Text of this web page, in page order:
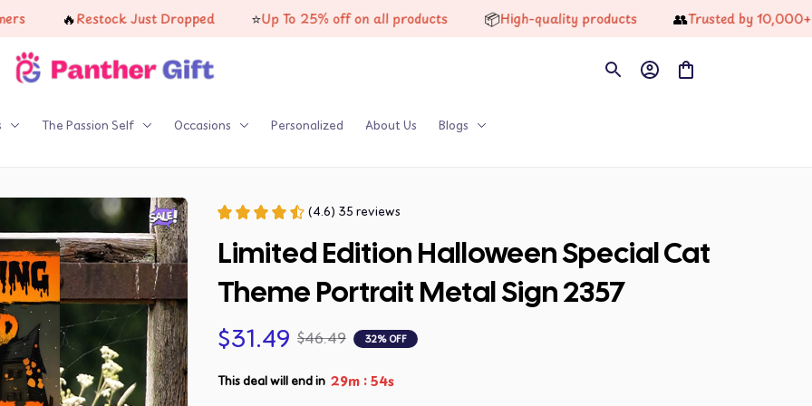
🔥 Restock Just Dropped ⭐ Up To 25% off on all products 📦 High-quality products 👥 Trusted by 10,000+
The Passion Self Occasions Personalized About Us Blogs
(4.6) 35 reviews
Limited Edition Halloween Special Cat
Theme Portrait Metal Sign 2357
$31.49 $46.49 32% OFF
This deal will end in 29m :53s